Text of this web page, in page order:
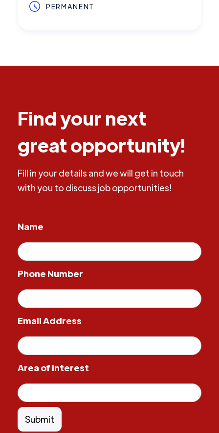
PERMANENT
Find your next
great opportunity!
Fill in your details and we will get in touch
with you to discuss job opportunities!
Name
Phone Number
Email Address
Area of Interest